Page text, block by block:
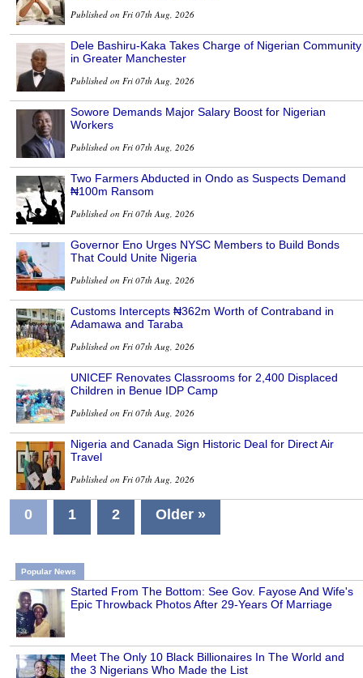
Published on Fri 07th Aug, 2026
Dele Bashiru-Kaka Takes Charge of Nigerian Community
in Greater Manchester
Published on Fri 07th Aug, 2026
Sowore Demands Major Salary Boost for Nigerian
Workers
Published on Fri 07th Aug, 2026
Two Farmers Abducted in Ondo as Suspects Demand
₦100m Ransom
Published on Fri 07th Aug, 2026
Governor Eno Urges NYSC Members to Build Bonds
That Could Unite Nigeria
Published on Fri 07th Aug, 2026
Customs Intercepts ₦362m Worth of Contraband in
Adamawa and Taraba
Published on Fri 07th Aug, 2026
UNICEF Renovates Classrooms for 2,400 Displaced
Children in Benue IDP Camp
Published on Fri 07th Aug, 2026
Nigeria and Canada Sign Historic Deal for Direct Air
Travel
Published on Fri 07th Aug, 2026
0 1 2 Older »
Popular News
Started From The Bottom: See Gov. Fayose And Wife's
Epic Throwback Photos After 29-Years Of Marriage
Meet The Only 10 Black Billionaires In The World and
the 3 Nigerians Who Made the List